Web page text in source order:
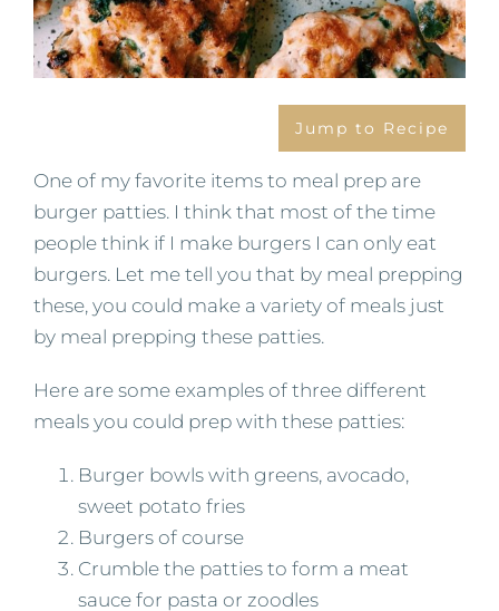
Jump to Recipe
One of my favorite items to meal prep are
burger patties. I think that most of the time
people think if I make burgers I can only eat
burgers. Let me tell you that by meal prepping
these, you could make a variety of meals just
by meal prepping these patties.
Here are some examples of three different
meals you could prep with these patties:
Burger bowls with greens, avocado,
sweet potato fries
Burgers of course
Crumble the patties to form a meat
sauce for pasta or zoodles